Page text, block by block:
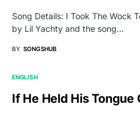
Song Details: I Took The Wock
by Lil Yachty and the song…
BY SONGSHUB
ENGLISH
If He Held His Tongue